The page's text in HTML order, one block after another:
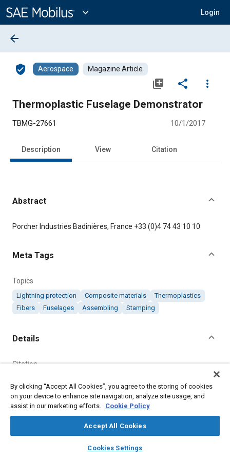
Content
expand_more Login
library_books auto_awesome
SAE AI Chat
arrow_back
verified_user Aerospace Magazine Article
library_add share
more_vert
Thermoplastic Fuselage Demonstrator
TBMG-27661 10/1/2017
Description View Citation
Abstract
Content Porcher Industries Badinières, France +33 (0)4 74 43 10 10
Meta Tags
Topics
Lightning protection Composite materials
Thermoplastics
Fibers
Fuselages Assembling Stamping
Details
Citation
October 1, 2017.
Additional Details
By clicking “Accept All Cookies”, you agree to the storing of cookies
on your device to enhance site navigation, analyze site usage, and
assist in our marketing efforts. Cookie Policy
Accept All Cookies
Cookies Settings